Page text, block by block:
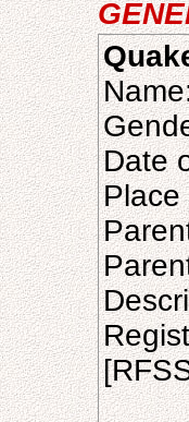
Date
Place